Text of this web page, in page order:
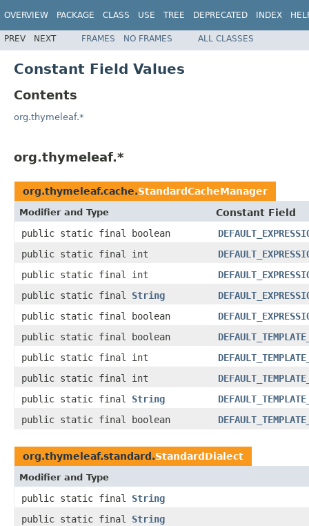
OVERVIEW PACKAGE CLASS USE TREE DEPRECATED INDEX
PREV NEXT FRAMES NO FRAMES ALL CLASSES
Constant Field Values
Contents
org.thymeleaf.*
org.thymeleaf.*
org.thymeleaf.cache.StandardCacheManager
Modifier and Type
Constant Field
public static final boolean
public static final int
public static final int
public static final String
public static final boolean
public static final boolean
public static final int
public static final int
public static final String
public static final boolean
org.thymeleaf.standard.StandardDialect
Modifier and Type
public static final String
public static final String